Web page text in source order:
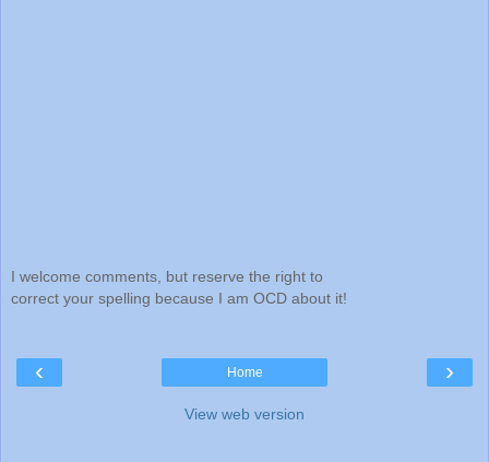
I welcome comments, but reserve the right to
correct your spelling because I am OCD about it!
‹ ›
Home
View web version